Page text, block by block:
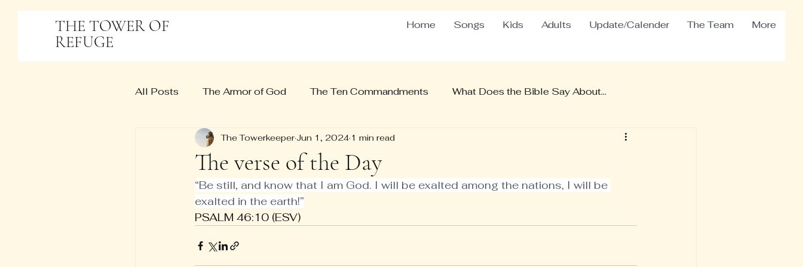
THE TOWER OF
REFUGE
Home Songs Kids Adults Update/Calender The Team More
All Posts The Armor of God The Ten Commandments What Does the Bible Say About...
The verse of the Day
The Towerkeeper Jun 1, 2024 1 min read
“Be still, and know that I am God. I will be exalted among the nations, I will be
exalted in the earth!”
PSALM 46:10 (ESV)